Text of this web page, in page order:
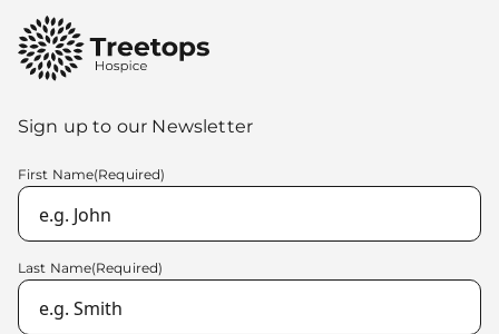
Sign up to our Newsletter
First Name(Required)
Last Name(Required)